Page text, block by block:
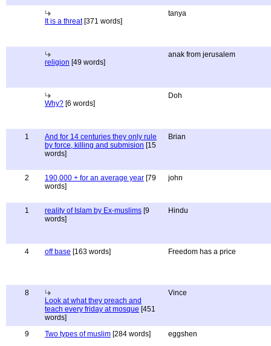
It is a threat[371 words]
tanya
religion [49 words]
anak from jerusalem
Why? [6 words]
Doh
1
And for 14 centuries they only rule
by force, killing and submision [15
words]
Brian
2 190,000 + for an average year [79
words]
john
1 reality of Islam by Ex-muslims [9
words]
Hindu
4 off base [163 words] Freedom has a price
8
Look at what they preach and
teach every friday at mosque [451
words]
Vince
9 Two types of muslim [284 words] eggshen